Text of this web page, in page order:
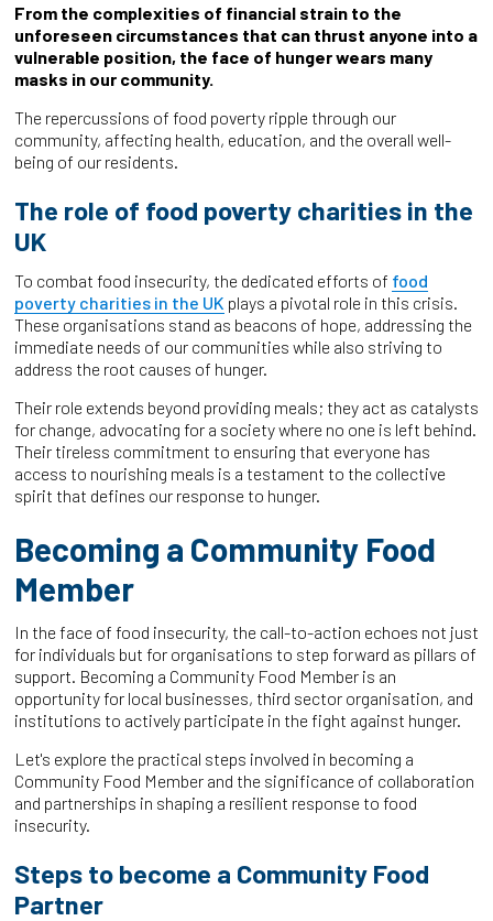
From the complexities of financial strain to the
unforeseen circumstances that can thrust anyone into a
vulnerable position, the face of hunger wears many
masks in our community.
The repercussions of food poverty ripple through our
community, affecting health, education, and the overall well-
being of our residents.
The role of food poverty charities in the
UK
To combat food insecurity, the dedicated efforts of food
poverty charities in the UK plays a pivotal role in this crisis.
These organisations stand as beacons of hope, addressing the
immediate needs of our communities while also striving to
address the root causes of hunger.
Their role extends beyond providing meals; they act as catalysts
for change, advocating for a society where no one is left behind.
Their tireless commitment to ensuring that everyone has
access to nourishing meals is a testament to the collective
spirit that defines our response to hunger.
Becoming a Community Food
Member
In the face of food insecurity, the call-to-action echoes not just
for individuals but for organisations to step forward as pillars of
support. Becoming a Community Food Member is an
opportunity for local businesses, third sector organisation, and
institutions to actively participate in the fight against hunger.
Let's explore the practical steps involved in becoming a
Community Food Member and the significance of collaboration
and partnerships in shaping a resilient response to food
insecurity.
Steps to become a Community Food
Partner